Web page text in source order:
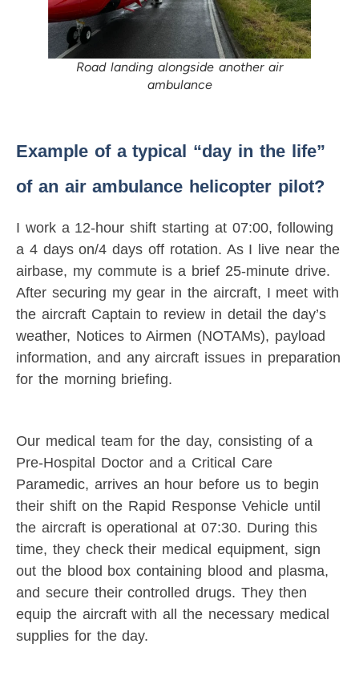
Road landing alongside another air
ambulance
Example of a typical “day in the life”
of an air ambulance helicopter pilot?
I work a 12-hour shift starting at 07:00, following
a 4 days on/4 days off rotation. As I live near the
airbase, my commute is a brief 25-minute drive.
After securing my gear in the aircraft, I meet with
the aircraft Captain to review in detail the day’s
weather, Notices to Airmen (NOTAMs), payload
information, and any aircraft issues in preparation
for the morning briefing.
Our medical team for the day, consisting of a
Pre-Hospital Doctor and a Critical Care
Paramedic, arrives an hour before us to begin
their shift on the Rapid Response Vehicle until
the aircraft is operational at 07:30. During this
time, they check their medical equipment, sign
out the blood box containing blood and plasma,
and secure their controlled drugs. They then
equip the aircraft with all the necessary medical
supplies for the day.